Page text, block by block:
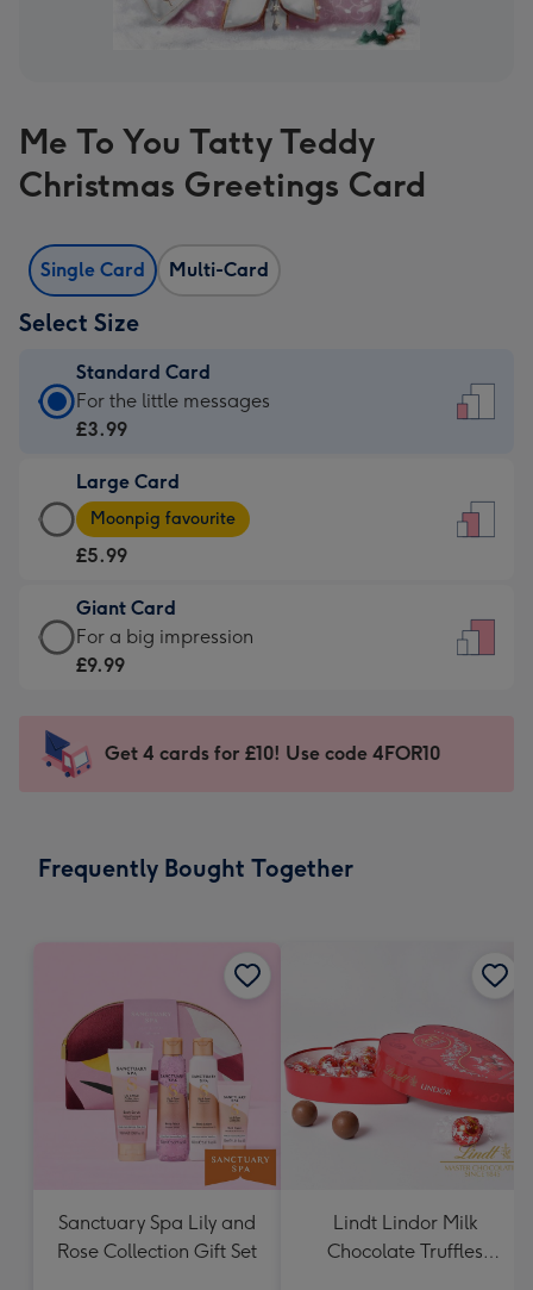
Me To You Tatty Teddy
Christmas Greetings Card
Single Card Multi-Card
Select Size
Standard Card
Standard
Card
£3.99
-
For
little
messages
-
x
185
For the little messages
£3.99
Large Card
Large
Card
-
£5.99
-
Moonpig
205
Moonpig favourite
£5.99
Giant Card
Giant
Card
-
For
impression
419
mm
For a big impression
£9.99
Get 4 cards for £10! Use code 4FOR10
Frequently Bought Together
Sanctuary Spa Lily and
Rose Collection Gift Set
Lindt Lindor Milk
Chocolate Truffles